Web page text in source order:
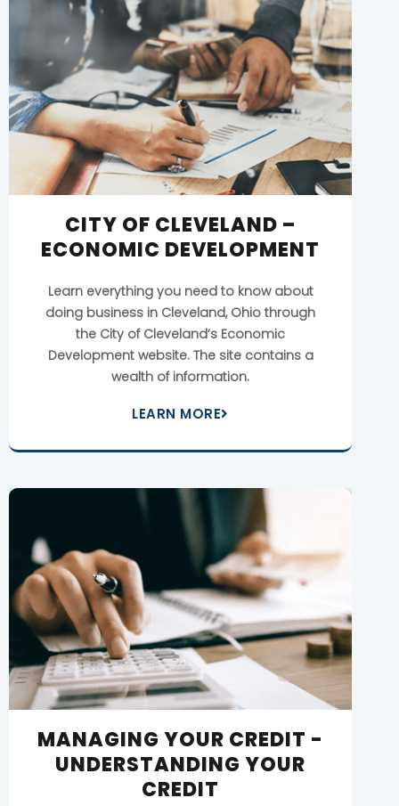
CITY OF CLEVELAND –
ECONOMIC DEVELOPMENT
Learn everything you need to know about
doing business in Cleveland, Ohio through
the City of Cleveland’s Economic
Development website. The site contains a
wealth of information.
LEARN MORE
MANAGING YOUR CREDIT -
UNDERSTANDING YOUR
CREDIT